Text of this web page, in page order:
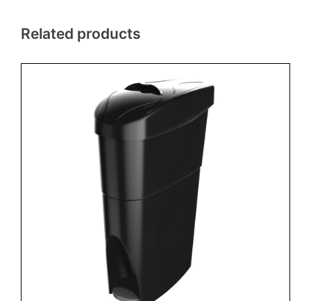
Related products